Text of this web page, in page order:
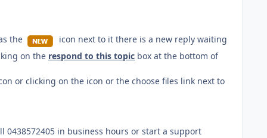
the
icon next to it there is a new reply waiting
on the respond to this topic box at the bottom of
or clicking on the icon or the choose files link next to
in business hours or start a support